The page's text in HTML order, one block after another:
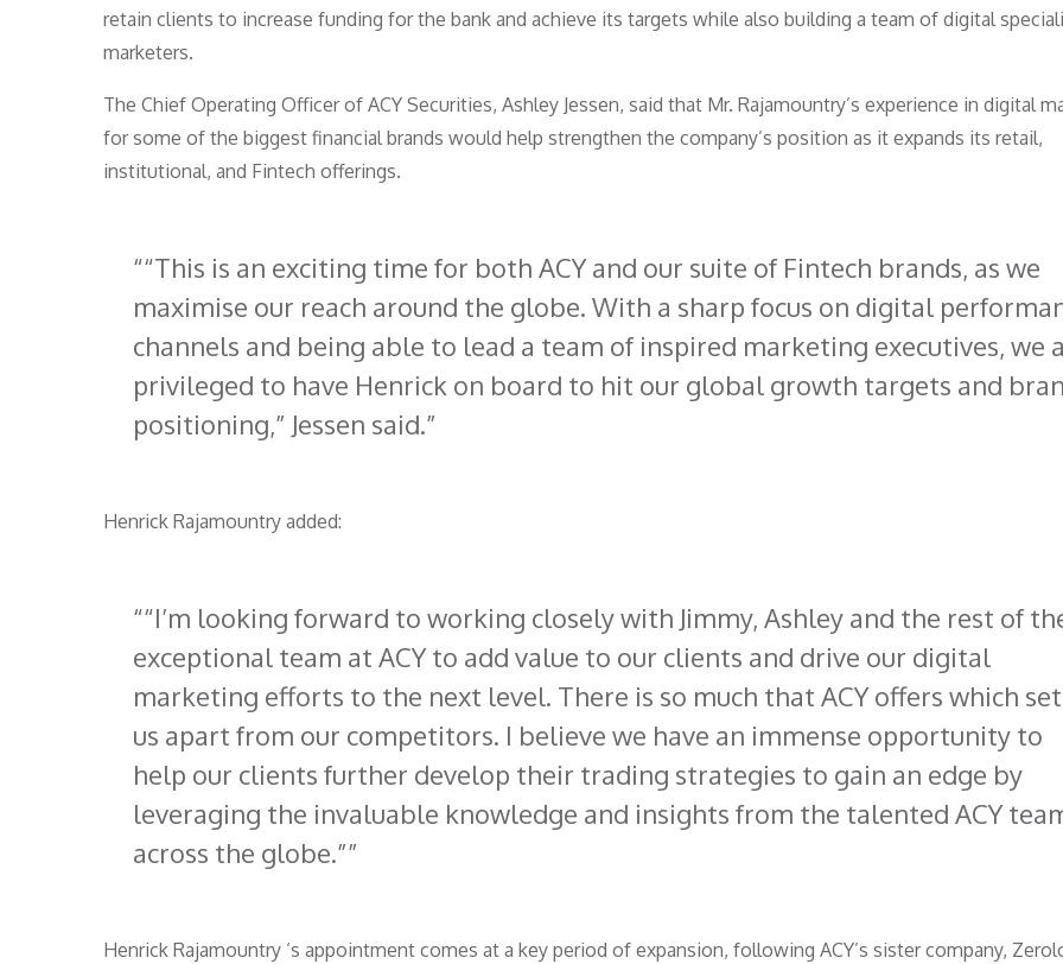
retain clients to increase funding for the bank and achieve its targets while also building a team of digital
marketers.
The Chief Operating Officer of ACY Securities, Ashley Jessen, said that Mr. Rajamountry’s experience in digital
for some of the biggest financial brands would help strengthen the company’s position as it expands its retail,
institutional, and Fintech offerings.
“This is an exciting time for both ACY and our suite of Fintech brands, as we
maximise our reach around the globe. With a sharp focus on digital
channels and being able to lead a team of inspired marketing executives, we
privileged to have Henrick on board to hit our global growth targets and
positioning,” Jessen said.
Henrick Rajamountry added:
“I’m looking forward to working closely with Jimmy, Ashley and the rest of
exceptional team at ACY to add value to our clients and drive our digital
marketing efforts to the next level. There is so much that ACY offers which
us apart from our competitors. I believe we have an immense opportunity to
help our clients further develop their trading strategies to gain an edge by
leveraging the invaluable knowledge and insights from the talented ACY
across the globe.”
Henrick Rajamountry ‘s appointment comes at a key period of expansion, following ACY’s sister company,